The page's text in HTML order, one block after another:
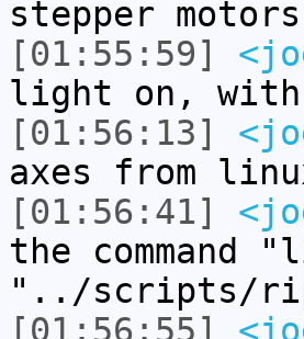
stepper
[01:55:59]
light on, with
[01:56:13]
axes from
[01:56:41]
the command
"../scripts/
[01:56:55]